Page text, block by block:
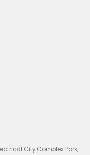
City Complex Park,